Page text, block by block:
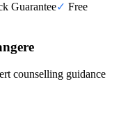
Guarantee✓ Free
counselling guidance